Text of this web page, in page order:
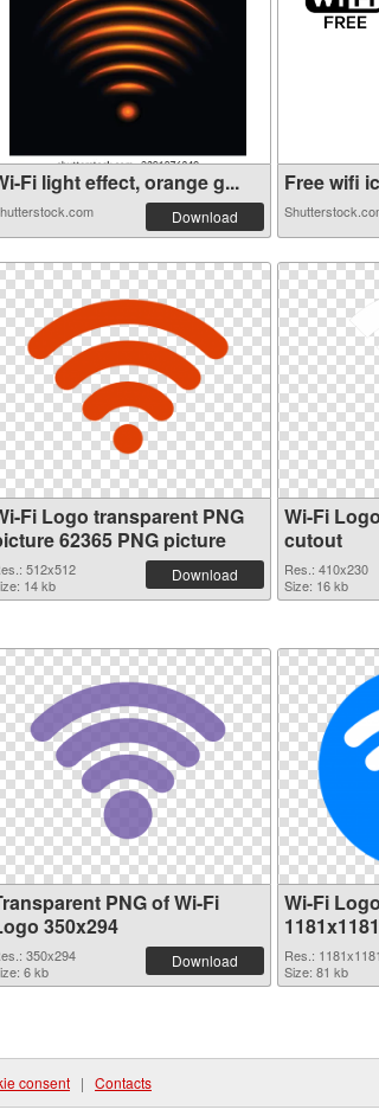
Fi light effect, orange g...
Download
Free wifi
Fi Logo transparent PNG
62365 PNG picture
512x512
14 kb
Download
Wi-Fi
cutout
Res.: 410x230
Size: 16 kb
PNG of Wi-Fi
350x294
350x294
6 kb
Download
Wi-Fi
Res.: 1181x1181
Size: 81 kb
consent | Contacts